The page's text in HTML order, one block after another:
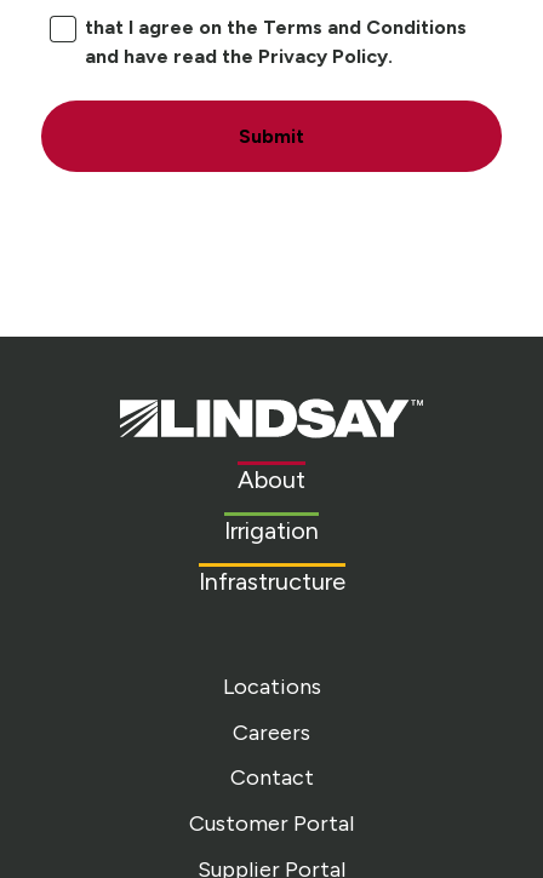
that I agree on the Terms and Conditions
and have read the Privacy Policy.
Submit
Lindsay.
Link
About
Irrigation
Infrastructure
Locations
Careers
Contact
Customer Portal
Supplier Portal